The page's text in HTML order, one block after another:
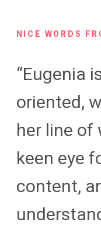
NICE WORDS
“Eugenia
oriented,
her line of
keen eye
content,